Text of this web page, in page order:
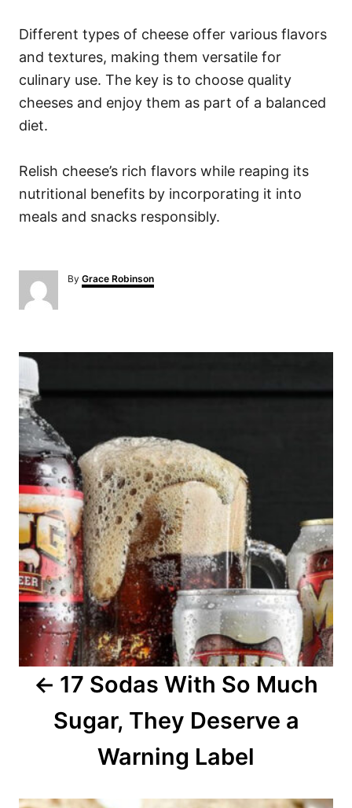
Different types of cheese offer various flavors
and textures, making them versatile for
culinary use. The key is to choose quality
cheeses and enjoy them as part of a balanced
diet.
Relish cheese’s rich flavors while reaping its
nutritional benefits by incorporating it into
meals and snacks responsibly.
By A
u
Grace Robinson
P
o
s
t
n
a
v
i
g
a
17 Sodas With So Much
Sugar, They Deserve a
Warning Label